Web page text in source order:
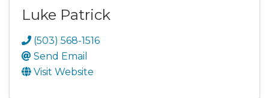
Luke Patrick
(503) 568-1516
Send Email
Visit Website